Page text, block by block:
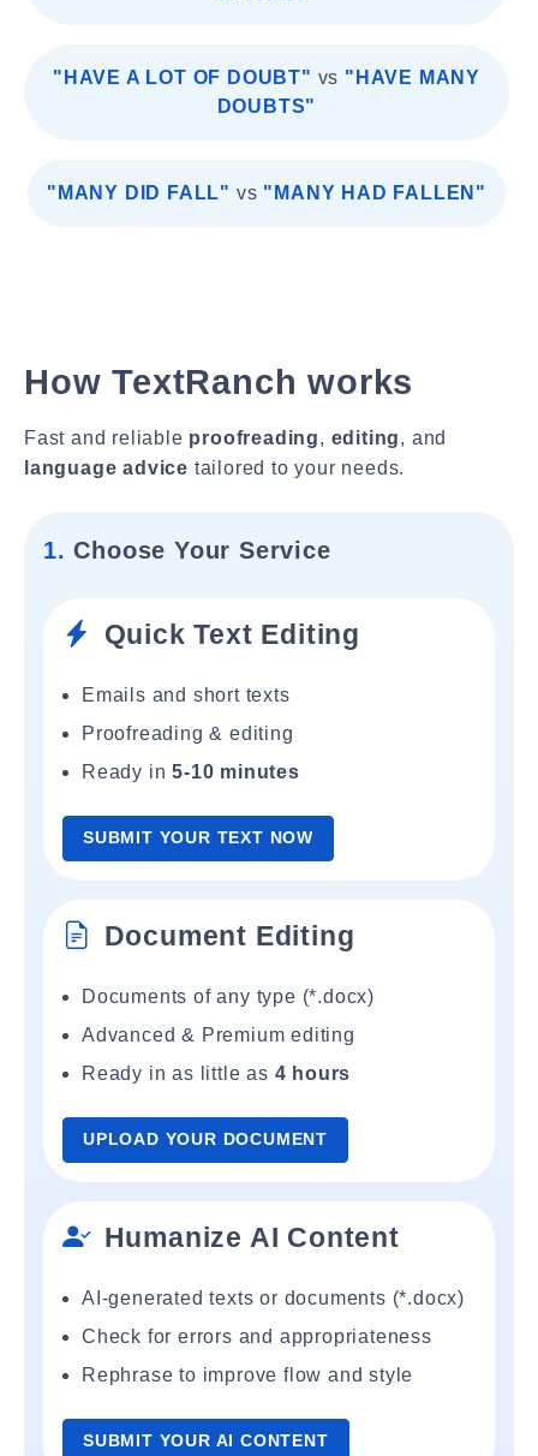
"HAVE A LOT OF DOUBT" vs "HAVE MANY
DOUBTS"
"MANY DID FALL" vs "MANY HAD FALLEN"
How TextRanch works
Fast and reliable proofreading, editing, and
language advice tailored to your needs.
1. Choose Your Service
Quick Text Editing
Emails and short texts
Proofreading & editing
Ready in5-10 minutes
SUBMIT YOUR TEXT NOW
Document Editing
Documents of any type (*.docx)
Advanced & Premium editing
Ready in as little as 4 hours
UPLOAD YOUR DOCUMENT
Humanize AI Content
AI-generated texts or documents (*.docx)
Check for errors and appropriateness
Rephrase to improve flow and style
SUBMIT YOUR AI CONTENT